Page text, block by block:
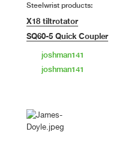
Steelwrist products:
X18 tiltrotator
SQ60-5 Quick Coupler
joshman141
joshman141